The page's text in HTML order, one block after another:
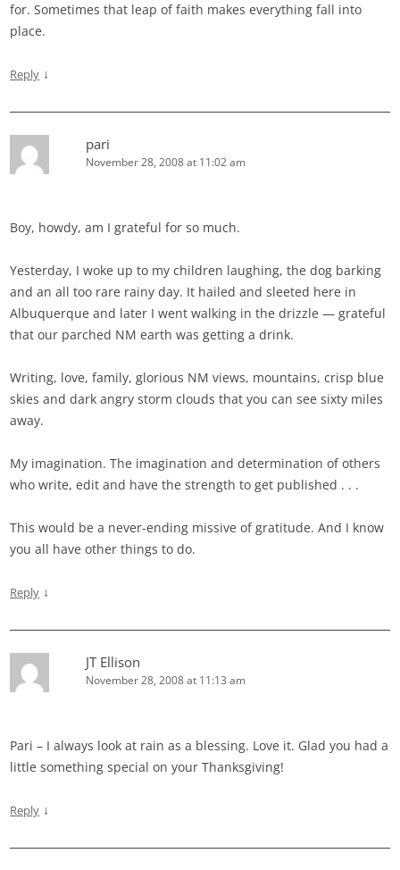
for. Sometimes that leap of faith makes everything fall into
place.
Reply ↓
pari
November 28, 2008 at 11:02 am
Boy, howdy, am I grateful for so much.
Yesterday, I woke up to my children laughing, the dog barking
and an all too rare rainy day. It hailed and sleeted here in
Albuquerque and later I went walking in the drizzle — grateful
that our parched NM earth was getting a drink.
Writing, love, family, glorious NM views, mountains, crisp blue
skies and dark angry storm clouds that you can see sixty miles
away.
My imagination. The imagination and determination of others
who write, edit and have the strength to get published . . .
This would be a never-ending missive of gratitude. And I know
you all have other things to do.
Reply ↓
JT Ellison
November 28, 2008 at 11:13 am
Pari – I always look at rain as a blessing. Love it. Glad you had a
little something special on your Thanksgiving!
Reply ↓